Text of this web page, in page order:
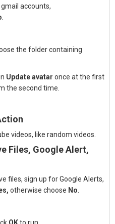
accounts,
the folder containing
Update avatar once at the first
the second time.
videos, like random videos.
Files, Google Alert,
files, sign up for Google Alerts,
otherwise choose No